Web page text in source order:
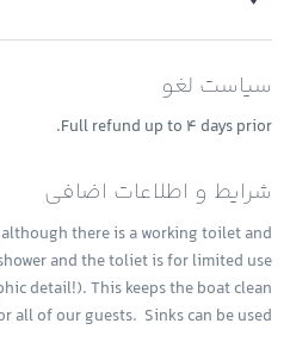
fluid is required for your
transmission can cause harmful
solenoids of the transmission. We
by changing fluid and the
pink in color – it will appear pink or
feel transmission fluid it will be slick
much like oil unless it is dirty, in
Usually transmission fluid leaks
transmission fluid. Another clue is
it sounds when you shift gears, or if
In this case you likely have a leak
is impacting how your transmission
operates.
سیاست لغو
Full refund up to 4 days prior.
شرایط و اطلاعات اضافی
there is a working toilet and
and the toliet is for limited use
detail!). This keeps the boat clean
all of our guests. Sinks can be used.